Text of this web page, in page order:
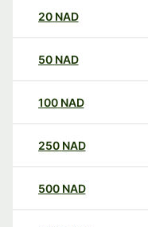
20 NAD
50 NAD
100 NAD
250 NAD
500 NAD